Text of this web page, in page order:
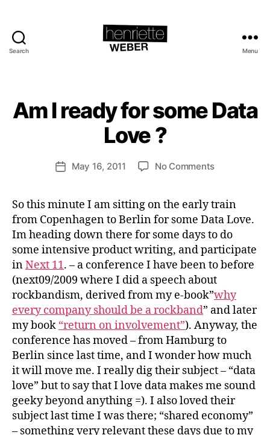
Search Menu
Categories
U
E
B
U
S
I
E
S
S
R
E
D
S
Am I ready for some Data
Love ?
Post
e
n
ri
tt
e
b
e
r
PostMay 16, 2011 No Commentson
ready
for
some
Data
Love
?
So this minute I am sitting on the early train
from Copenhagen to Berlin for some Data Love.
Im heading down there for some days to do
some intensive product writing, and participate
inNext 11. – a conference I have been to before
(next09/2009 where I did a speech about
rockbandism, derived from my e-book”why
every company should be a rockband” and later
my book “return on involvement”). Anyway, the
conference has moved – from Hamburg to
Berlin since last time, and I wonder how much
it will move me. I really dig their subject – “data
love” but to say that I love data makes me sound
geeky beyond anything =). I also loved their
subject last time I was there; “shared economy”
– something very relevant these days due to my